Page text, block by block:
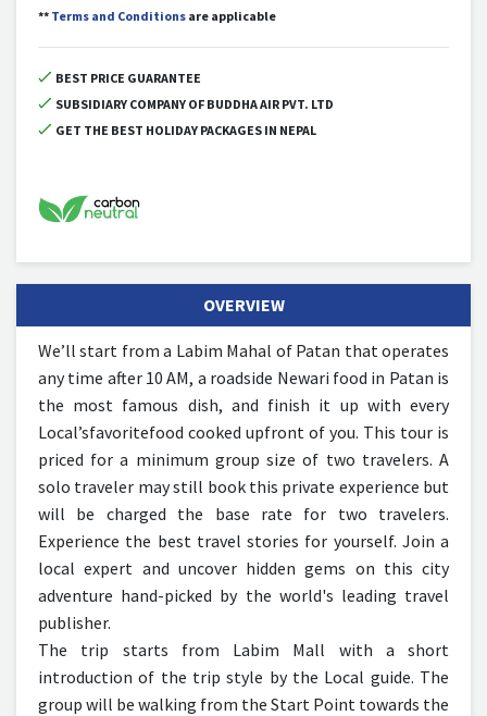
** Terms and Conditions are applicable
BEST PRICE GUARANTEE
SUBSIDIARY COMPANY OF BUDDHA AIR PVT. LTD
GET THE BEST HOLIDAY PACKAGES IN NEPAL
OVERVIEW
We’ll start from a Labim Mahal of Patan that operates
any time after 10 AM, a roadside Newari food in Patan is
the most famous dish, and finish it up with every
Local’sfavoritefood cooked upfront of you. This tour is
priced for a minimum group size of two travelers. A
solo traveler may still book this private experience but
will be charged the base rate for two travelers.
Experience the best travel stories for yourself. Join a
local expert and uncover hidden gems on this city
adventure hand-picked by the world's leading travel
publisher.
The trip starts from Labim Mall with a short
introduction of the trip style by the Local guide. The
group will be walking from the Start Point towards the